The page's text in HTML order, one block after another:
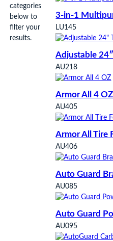
categories
below to
filter your
results.
3-in-1
LU145
Adjustable
AU218
Armor All 4 OZ
AU405
Armor All Tire
AU406
Auto Guard
AU085
Auto Guard
AU095